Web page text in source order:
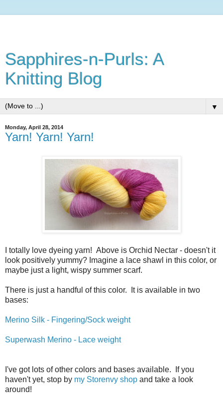
Sapphires-n-Purls: A
Knitting Blog
▼
Monday, April 28, 2014
Yarn! Yarn! Yarn!
I totally love dyeing yarn! Above is Orchid Nectar - doesn't it
look positively yummy? Imagine a lace shawl in this color, or
maybe just a light, wispy summer scarf.
There is just a handful of this color. It is available in two
bases:
Merino Silk - Fingering/Sock weight
Superwash Merino - Lace weight
I've got lots of other colors and bases available. If you
haven't yet, stop by my Storenvy shop and take a look
around!